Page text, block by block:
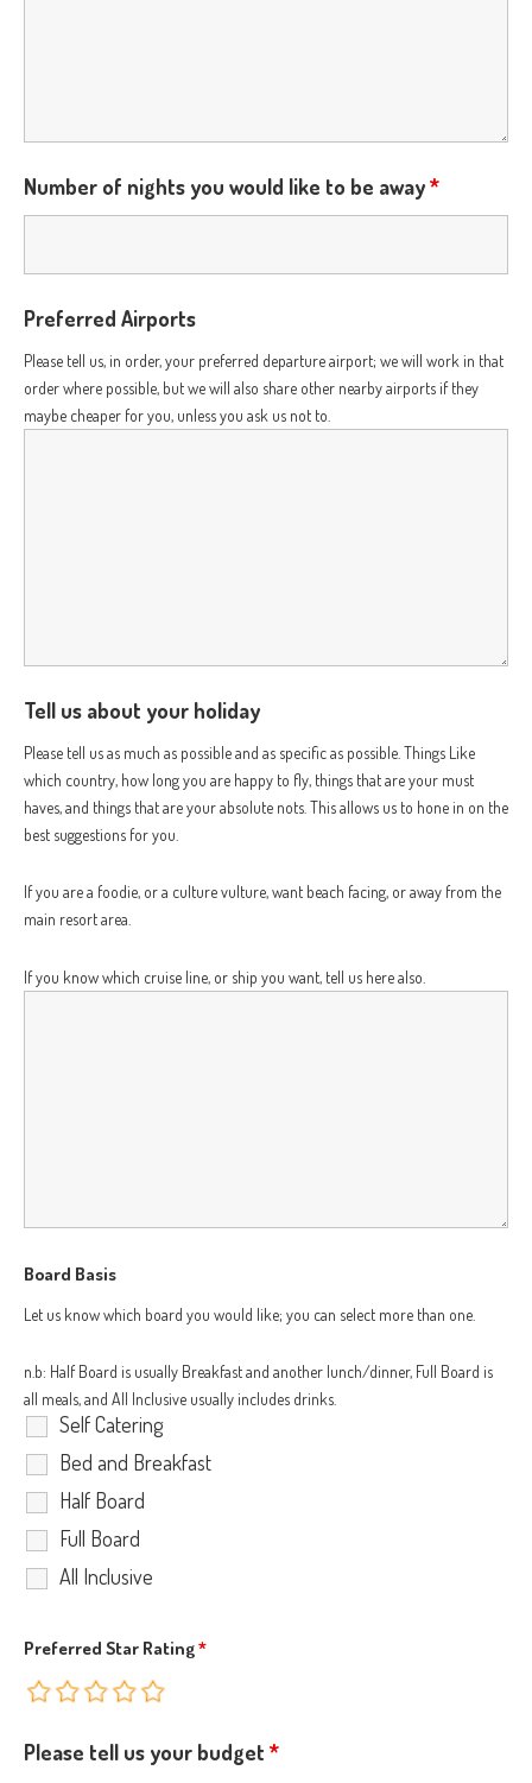
Number of nights you would like to be away*
Preferred Airports
Please tell us, in order, your preferred departure airport; we will work in that
order where possible, but we will also share other nearby airports if they
maybe cheaper for you, unless you ask us not to.
Tell us about your holiday
Please tell us as much as possible and as specific as possible. Things Like
which country, how long you are happy to fly, things that are your must
haves, and things that are your absolute nots. This allows us to hone in on the
best suggestions for you.
If you are a foodie, or a culture vulture, want beach facing, or away from the
main resort area.
If you know which cruise line, or ship you want, tell us here also.
Board Basis
Self Catering
Bed and Breakfast
Half Board
Full Board
All Inclusive
Let us know which board you would like; you can select more than one.
n.b: Half Board is usually Breakfast and another lunch/dinner, Full Board is
all meals, and All Inclusive usually includes drinks.
Preferred Star Rating*
Please tell us your budget *